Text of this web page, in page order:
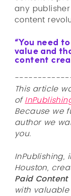
any
content
“You need
value and
content
This article
of
Because we
author we
you.
InPublishing,
Houston,
Paid
with